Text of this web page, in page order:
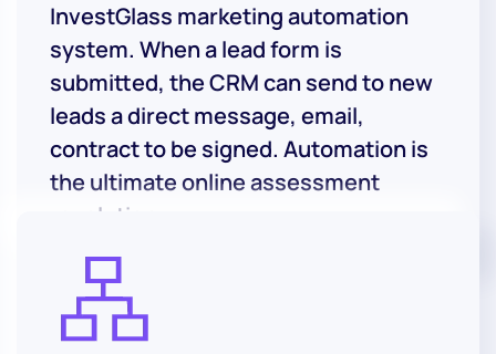
InvestGlass marketing automation
system. When a lead form is
submitted, the CRM can send to new
leads a direct message, email,
contract to be signed. Automation is
the ultimate online assessment
revolution.